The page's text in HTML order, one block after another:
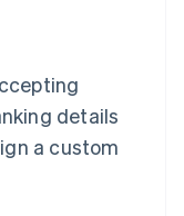
details
a custom